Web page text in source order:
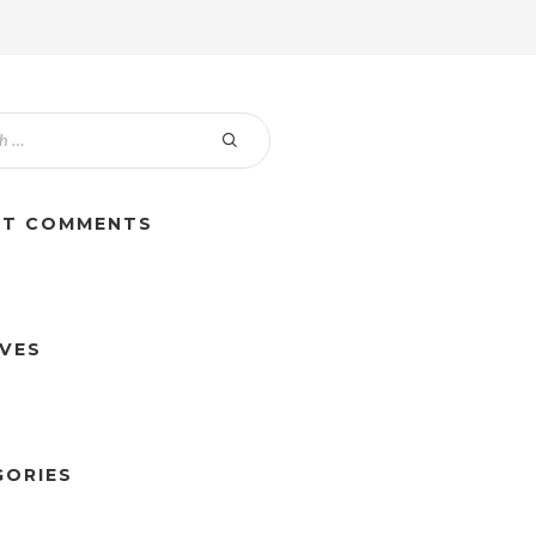
COMMENTS